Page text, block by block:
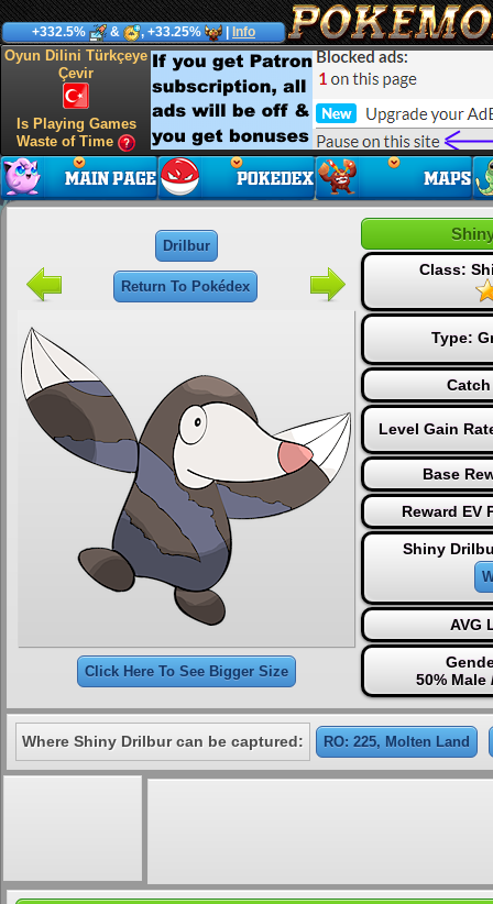
+332.5% & , +33.25% Info
Oyun Dilini Türkçeye
Çevir
Is Playing Games
Waste of Time
Drilbur
Return To Pokédex
Click Here To See Bigger Size
Class:
Type:
Level Gain
Base
Reward EV
Shiny
AVG
50% Male
Where Shiny Drilbur can be captured: RO: 225, Molten Land